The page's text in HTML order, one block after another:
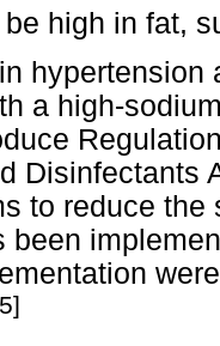
high in fat,
hypertension
a high-
Disinfectants
to reduce
been